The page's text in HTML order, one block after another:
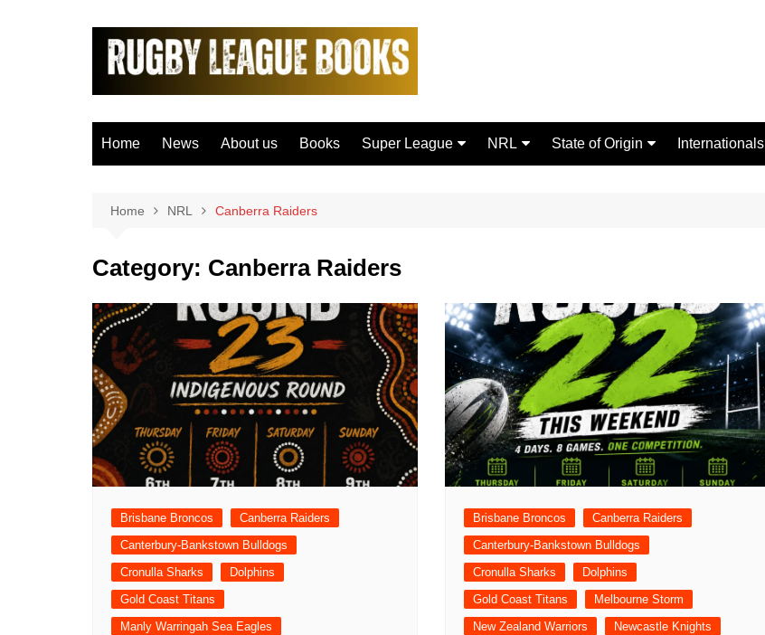
Home News About us Books Super League
Huddersfield Giants
Hull FC
Hull KR
Leeds Rhinos
Leigh Leopards
London Broncos
Salford Red Devils
St Helens
Toulouse Olympique
Warrington Wolves
NRL
Dolphins
Gold Coast Titans
Manly Warringah Sea Eagles
Melbourne Storm
New Zealand Warriors
Newcastle Knights
Parramatta Eels
Penrith Panthers
South Sydney Rabbitohs
St. George Illawarra Dragons
State of Origin Internationals
Home NRL Canberra Raiders
Category: Canberra Raiders
Brisbane Broncos
Canberra Raiders
Canterbury-Bankstown Bulldogs
Cronulla Sharks
Dolphins
Gold Coast Titans
Manly Warringah Sea Eagles
Brisbane Broncos
Canberra Raiders
Canterbury-Bankstown Bulldogs
Cronulla Sharks
Dolphins
Gold Coast Titans
Melbourne Storm
New Zealand Warriors
Newcastle Knights